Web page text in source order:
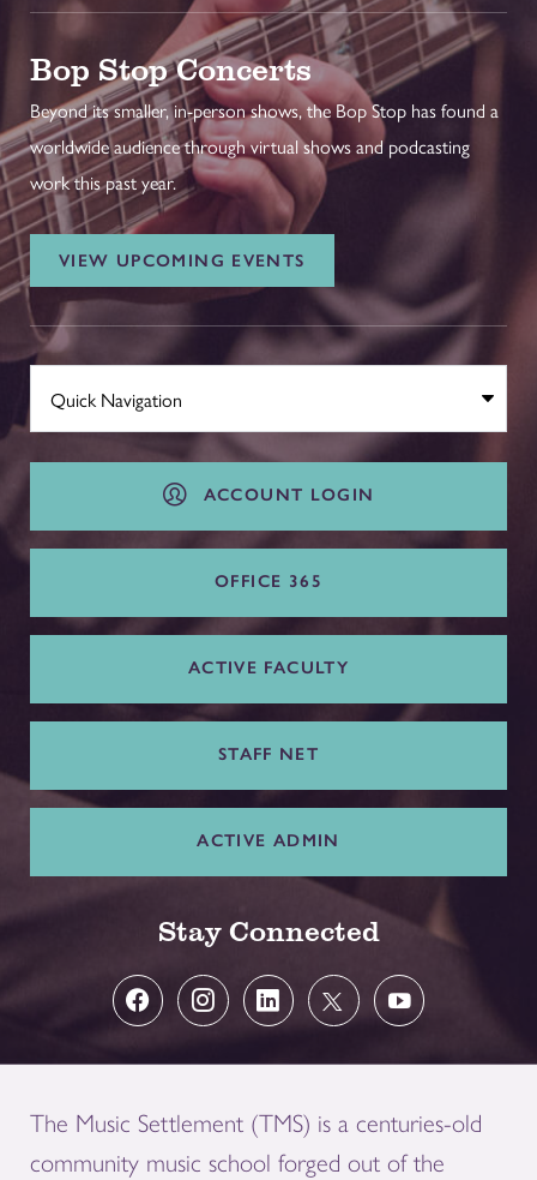
Bop Stop Concerts
Beyond its smaller, in-person shows, the Bop Stop has found a
worldwide audience through virtual shows and podcasting
work this past year.
VIEW UPCOMING EVENTS
ACCOUNT LOGIN
OFFICE 365
ACTIVE FACULTY
STAFF NET
ACTIVE ADMIN
Stay Connected
The Music Settlement (TMS) is a centuries-old
community music school forged out of the